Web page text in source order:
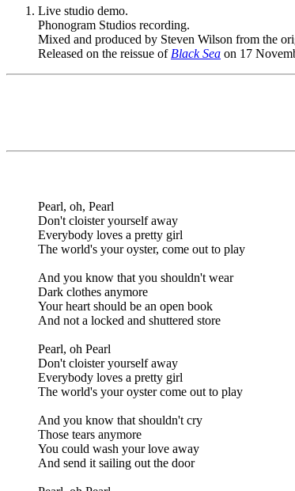
Live studio demo.
Phonogram Studios recording.
Mixed and produced by Steven Wilson from the
Released on the reissue of Black Sea on 17
Pearl, oh, Pearl
Don't cloister yourself away
Everybody loves a pretty girl
The world's your oyster, come out to play
And you know that you shouldn't wear
Dark clothes anymore
Your heart should be an open book
And not a locked and shuttered store
Pearl, oh Pearl
Don't cloister yourself away
Everybody loves a pretty girl
The world's your oyster come out to play
And you know that shouldn't cry
Those tears anymore
You could wash your love away
And send it sailing out the door